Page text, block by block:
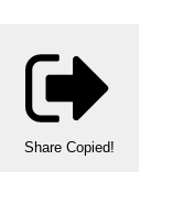
Share Copied!